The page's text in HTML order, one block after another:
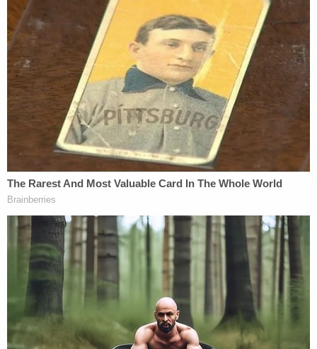
defense?"
The assistant AG replied, "Our argument is that the
danger of unfair prejudice, confusion of the issues
or misleading the jury substantially outweighs any
probative value."
Michaels added, "Even if there was some sort of
finding that the court should have let that in, it's
not a constitutional violation because she was
permitted to bring some of that evidence in and
she vigorously cross-examined the evidence."
One of the biggest points of discussion centered
around whether statements made by District Court
Judge Matthew Barrett during Peters' sentencing
posed a constitutional problem related to Peters'